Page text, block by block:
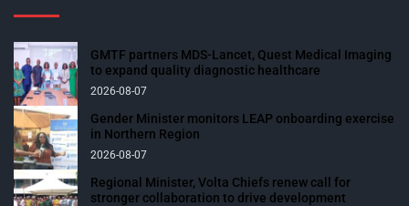
GMTF partners MDS-Lancet, Quest Medical Imaging
to expand quality diagnostic healthcare
2026-08-07
Gender Minister monitors LEAP onboarding exercise
in Northern Region
2026-08-07
Regional Minister, Volta Chiefs renew call for
stronger collaboration to drive development